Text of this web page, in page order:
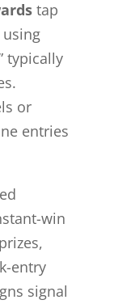
tap
using
typically
or
entries
win
entry
signal